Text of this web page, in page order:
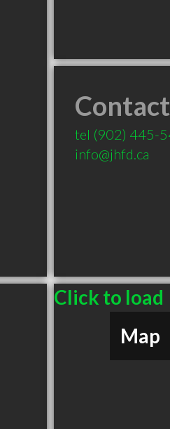
Contact
tel (902) 445-
info@jhfd.ca
Click to load
Map